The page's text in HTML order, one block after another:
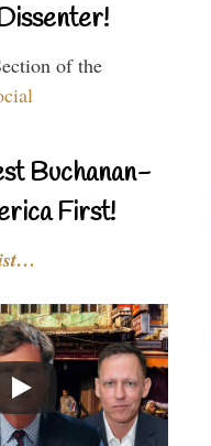
of the
Buchanan-
First!